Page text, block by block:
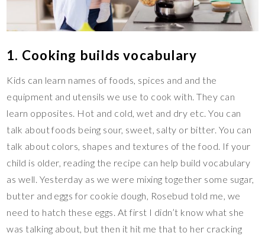
1. Cooking builds vocabulary
Kids can learn names of foods, spices and and the
equipment and utensils we use to cook with. They can
learn opposites. Hot and cold, wet and dry etc. You can
talk about foods being sour, sweet, salty or bitter. You can
talk about colors, shapes and textures of the food. If your
child is older, reading the recipe can help build vocabulary
as well. Yesterday as we were mixing together some sugar,
butter and eggs for cookie dough, Rosebud told me, we
need to hatch these eggs. At first I didn’t know what she
was talking about, but then it hit me that to her cracking